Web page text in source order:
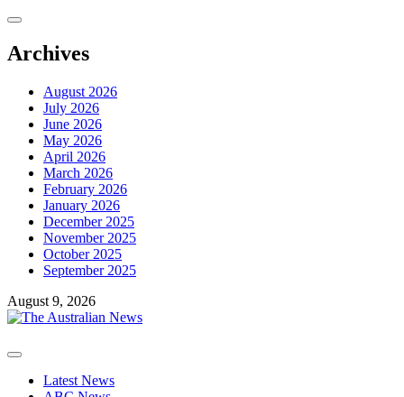
Skip
content
Archives
August 2026
July 2026
June 2026
May 2026
April 2026
March 2026
February 2026
January 2026
December 2025
November 2025
October 2025
September 2025
August 9, 2026
Primary
Latest News